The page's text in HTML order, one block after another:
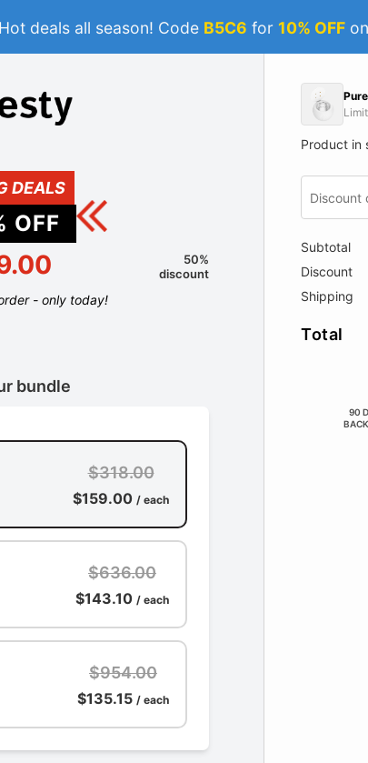
Hot deals all season! Code B5C6 for 10% OFF
DEALS
OFF
50%
discount
- only today!
bundle
$318.00
$159.00 / each
$636.00
$143.10 / each
$954.00
$135.15 / each
Product in
Subtotal
Discount
Shipping
Total
90